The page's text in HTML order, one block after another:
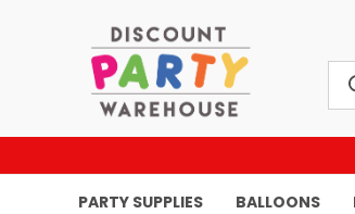
PARTY SUPPLIES BALLOONS